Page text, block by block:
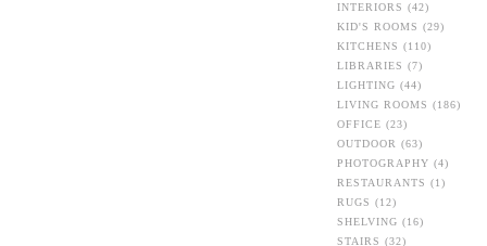
INTERIORS (42)
KID'S ROOMS (29)
KITCHENS (110)
LIBRARIES (7)
LIGHTING (44)
LIVING ROOMS (186)
OFFICE (23)
OUTDOOR (63)
PHOTOGRAPHY (4)
RESTAURANTS (1)
RUGS (12)
SHELVING (16)
STAIRS (32)